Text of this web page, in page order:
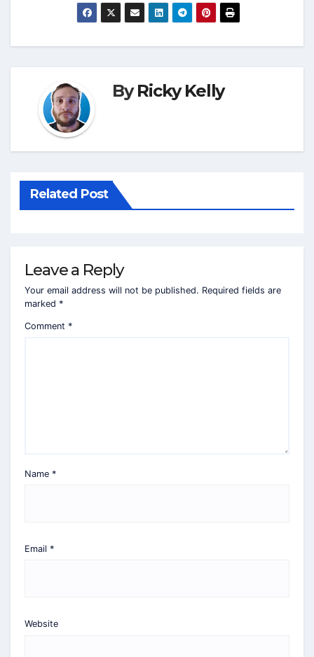
ByRicky Kelly
Related Post
Leave a Reply
Your email address will not be published. Required fields are
marked *
Comment *
Name *
Email *
Website